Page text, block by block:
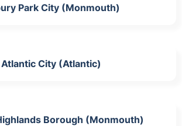
Park City (Monmouth)
Atlantic City (Atlantic)
Borough (Monmouth)